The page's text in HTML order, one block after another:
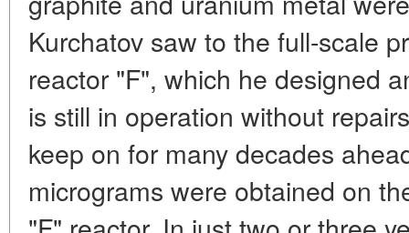
Kurchatov saw to the full-scale
reactor "F", which he designed
is still in operation without
keep on for many decades
micrograms were obtained on